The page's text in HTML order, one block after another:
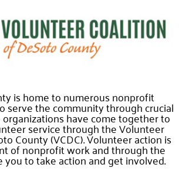
is home to numerous nonprofit
serve the community through crucial
have come together to
service through the Volunteer
County (VCDC). Volunteer action is
of nonprofit work and through the
you to take action and get involved.